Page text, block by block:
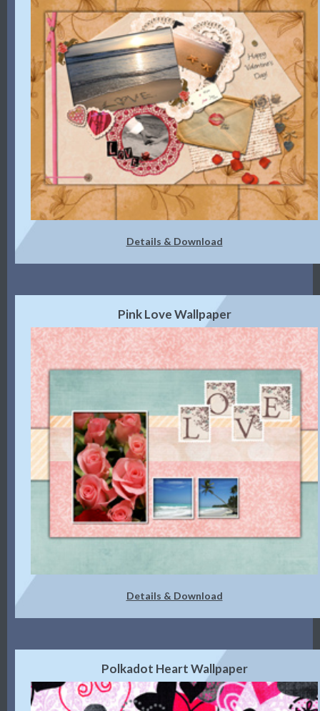
Details & Download
Pink Love Wallpaper
Details & Download
Polkadot Heart Wallpaper